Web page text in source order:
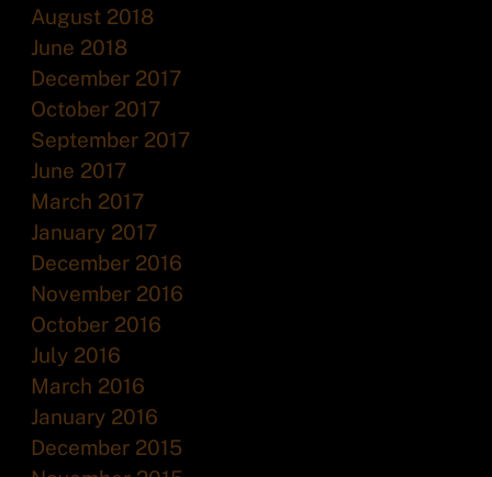
August 2018
June 2018
December 2017
October 2017
September 2017
June 2017
March 2017
January 2017
December 2016
November 2016
October 2016
July 2016
March 2016
January 2016
December 2015